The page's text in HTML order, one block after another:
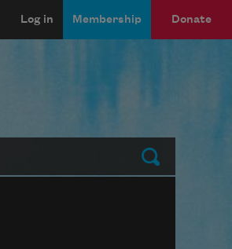
Log in Membership Donate
Submit
block